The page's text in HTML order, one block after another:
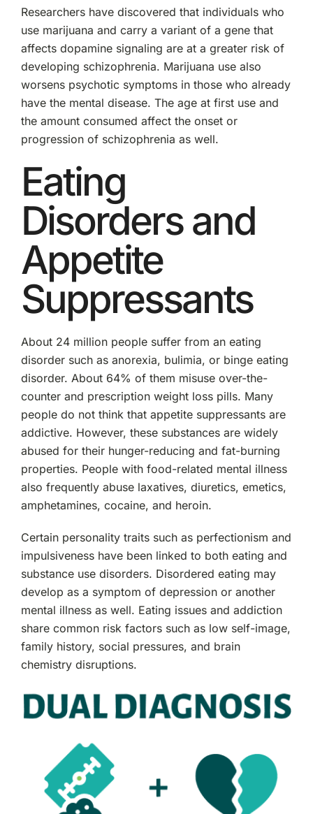
Researchers have discovered that individuals who
use marijuana and carry a variant of a gene that
affects dopamine signaling are at a greater risk of
developing schizophrenia. Marijuana use also
worsens psychotic symptoms in those who already
have the mental disease. The age at first use and
the amount consumed affect the onset or
progression of schizophrenia as well.
Eating
Disorders and
Appetite
Suppressants
About 24 million people suffer from an eating
disorder such as anorexia, bulimia, or binge eating
disorder. About 64% of them misuse over-the-
counter and prescription weight loss pills. Many
people do not think that appetite suppressants are
addictive. However, these substances are widely
abused for their hunger-reducing and fat-burning
properties. People with food-related mental illness
also frequently abuse laxatives, diuretics, emetics,
amphetamines, cocaine, and heroin.
Certain personality traits such as perfectionism and
impulsiveness have been linked to both eating and
substance use disorders. Disordered eating may
develop as a symptom of depression or another
mental illness as well. Eating issues and addiction
share common risk factors such as low self-image,
family history, social pressures, and brain
chemistry disruptions.